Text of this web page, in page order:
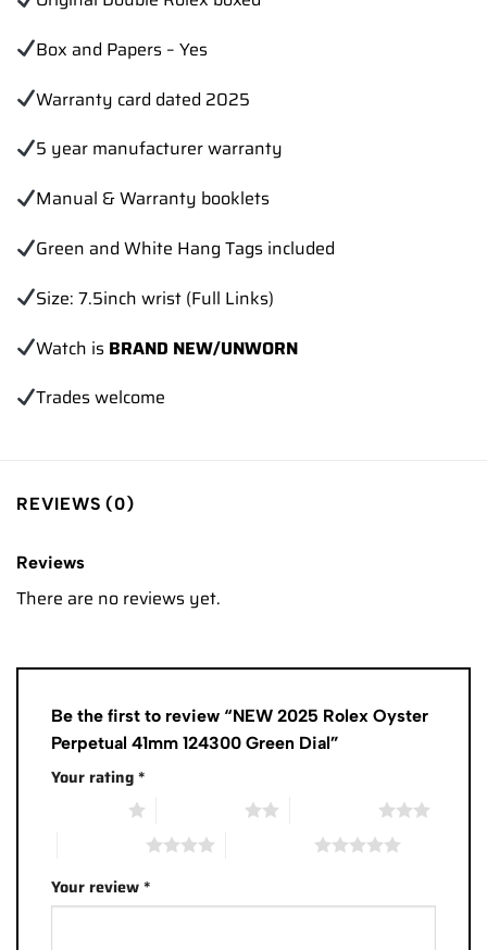
Box and Papers – Yes
Warranty card dated 2025
5 year manufacturer warranty
Manual & Warranty booklets
Green and White Hang Tags included
Size: 7.5inch wrist (Full Links)
Watch is BRAND NEW/UNWORN
Trades welcome
REVIEWS (0)
Reviews
There are no reviews yet.
Be the first to review “NEW 2025 Rolex Oyster
Perpetual 41mm 124300 Green Dial”
Your rating*
Your review*